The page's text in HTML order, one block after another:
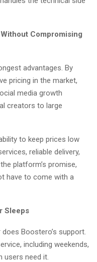
Compromising
advantages. By
pricing in the market,
media growth
creators to large
to keep prices low
reliable delivery,
platform’s promise,
have to come with a
Sleeps
Boostero’s support.
including weekends,
users need it.